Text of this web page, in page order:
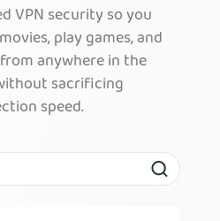
VPN security so you
play games, and
anywhere in the
sacrificing
speed.